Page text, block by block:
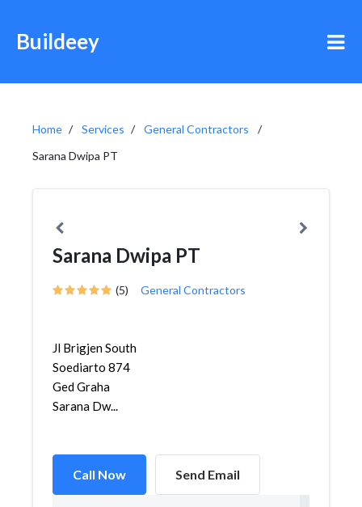
Buildeey
Home Services
General Contractors
Sarana Dwipa PT
Sarana Dwipa PT
(5) General Contractors
Jl Brigjen South
Soediarto 874
Ged Graha
Sarana Dw...
Call Now Send Email